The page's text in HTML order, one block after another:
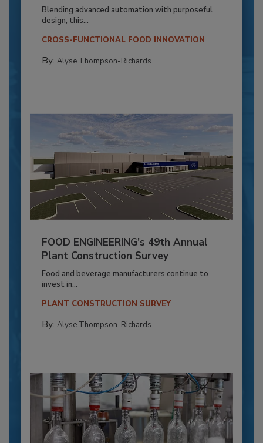
Blending advanced automation with purposeful
design, this...
CROSS-FUNCTIONAL FOOD INNOVATION
By: Alyse Thompson-Richards
FOOD ENGINEERING’s 49th Annual
Plant Construction Survey
Food and beverage manufacturers continue to
invest in...
PLANT CONSTRUCTION SURVEY
By: Alyse Thompson-Richards